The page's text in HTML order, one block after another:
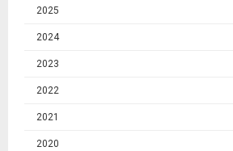
2025
2024
2023
2022
2021
2020